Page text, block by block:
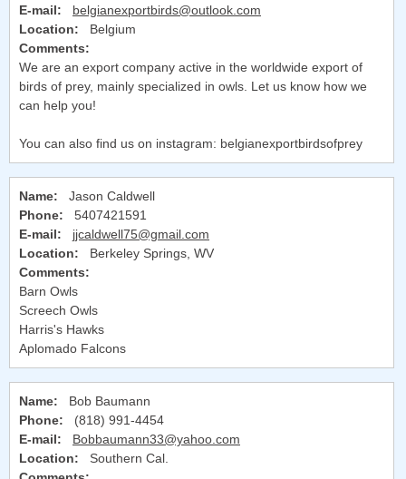
E-mail:
belgianexportbirds@outlook.com
Location: Belgium
Comments:
We are an export company active in the worldwide export of
birds of prey, mainly specialized in owls. Let us know how we
can help you!
You can also find us on instagram: belgianexportbirdsofprey
Name: Jason Caldwell
Phone: 5407421591
E-mail:
jjcaldwell75@gmail.com
Location: Berkeley Springs, WV
Comments:
Barn Owls
Screech Owls
Harris's Hawks
Aplomado Falcons
Name: Bob Baumann
Phone: (818) 991-4454
E-mail:
Bobbaumann33@yahoo.com
Location: Southern Cal.